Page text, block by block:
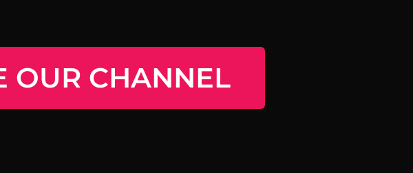
OUR CHANNEL